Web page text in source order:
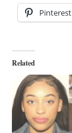
Pinterest
Related